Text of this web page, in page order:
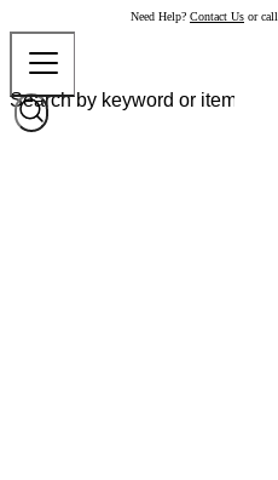
Need Help? Contact Us or call